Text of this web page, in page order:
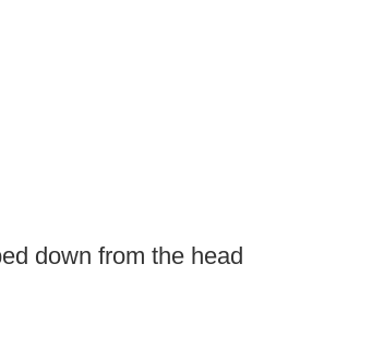
down from the head